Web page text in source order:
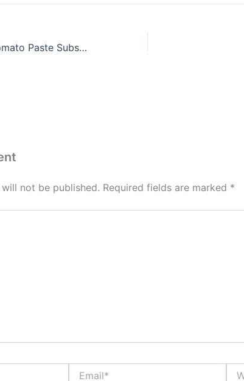
What Is the Best Tomato Paste Substitute?
not be published. Required fields are marked *